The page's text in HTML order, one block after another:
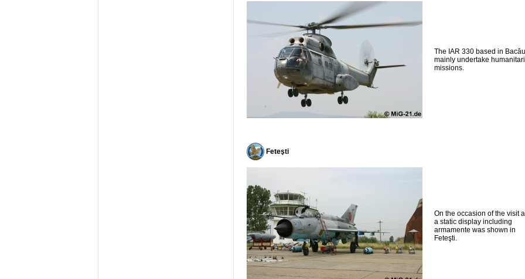
The IAR 330 based in Bacău
mainly undertake
missions.
Feteşti
On the occasion of the visit
a static display including
armamente was shown in
Feteşti.